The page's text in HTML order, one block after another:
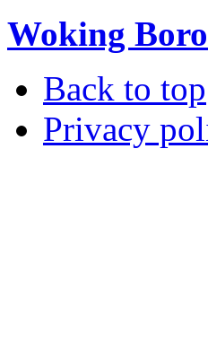
Woking
Back to top
Privacy